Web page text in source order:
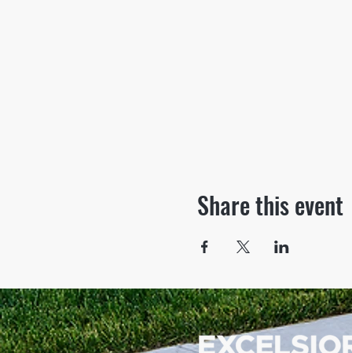
Share this event